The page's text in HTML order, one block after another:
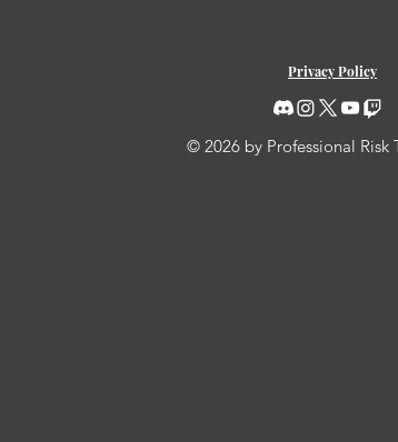
Privacy Policy
© 2026 by Professional Risk